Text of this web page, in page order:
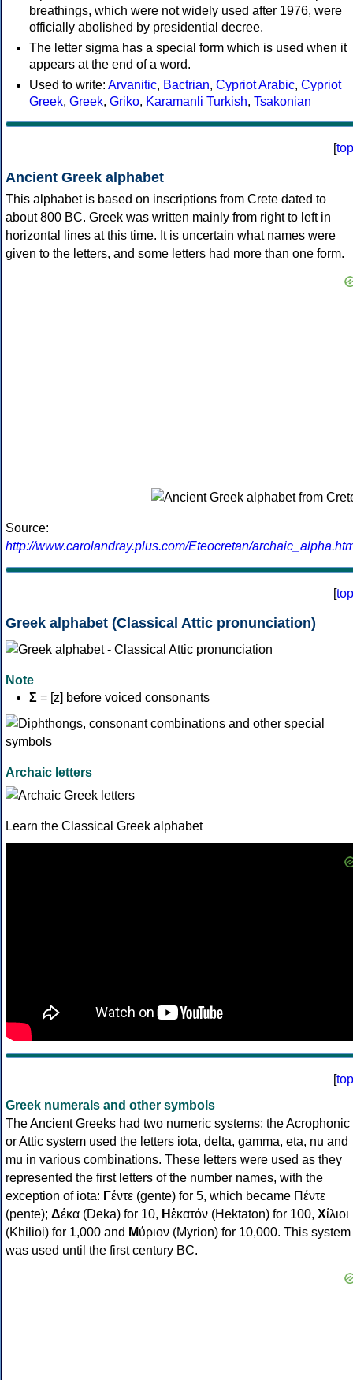
breathings, which were not widely used after 1976, were
officially abolished by presidential decree.
The letter sigma has a special form which is used when it
appears at the end of a word.
Used to write: Arvanitic, Bactrian, Cypriot Arabic, Cypriot
Greek, Greek, Griko, Karamanli Turkish, Tsakonian
[top
Ancient Greek alphabet
This alphabet is based on inscriptions from Crete dated to
about 800 BC. Greek was written mainly from right to left in
horizontal lines at this time. It is uncertain what names were
given to the letters, and some letters had more than one form.
Source:
http://www.carolandray.plus.com/Eteocretan/
[top
Greek alphabet (Classical Attic pronunciation)
Note
Σ = [z] before voiced consonants
Archaic letters
Learn the Classical Greek alphabet
[top
Greek numerals and other symbols
The Ancient Greeks had two numeric systems: the Acrophonic
or Attic system used the letters iota, delta, gamma, eta, nu and
mu in various combinations. These letters were used as they
represented the first letters of the number names, with the
exception of iota: Γέντε (gente) for 5, which became Πέντε
(pente); Δέκα (Deka) for 10, Ηἑκατόν (Hektaton) for 100, Χίλιοι
(Khilioi) for 1,000 and Μύριον (Myrion) for 10,000. This system
was used until the first century BC.